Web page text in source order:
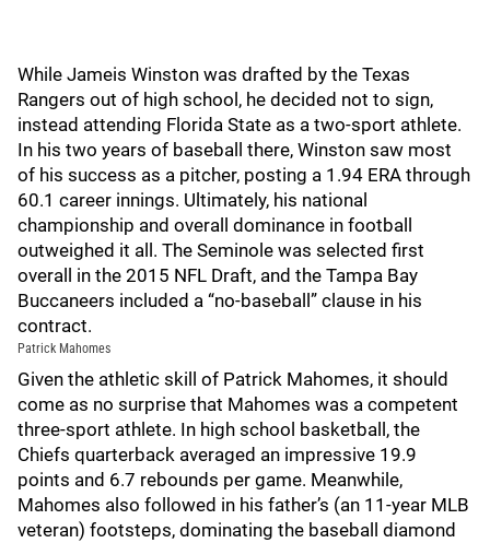
While Jameis Winston was drafted by the Texas
Rangers out of high school, he decided not to sign,
instead attending Florida State as a two-sport athlete.
In his two years of baseball there, Winston saw most
of his success as a pitcher, posting a 1.94 ERA through
60.1 career innings. Ultimately, his national
championship and overall dominance in football
outweighed it all. The Seminole was selected first
overall in the 2015 NFL Draft, and the Tampa Bay
Buccaneers included a “no-baseball” clause in his
contract.
Patrick Mahomes
Given the athletic skill of Patrick Mahomes, it should
come as no surprise that Mahomes was a competent
three-sport athlete. In high school basketball, the
Chiefs quarterback averaged an impressive 19.9
points and 6.7 rebounds per game. Meanwhile,
Mahomes also followed in his father’s (an 11-year MLB
veteran) footsteps, dominating the baseball diamond